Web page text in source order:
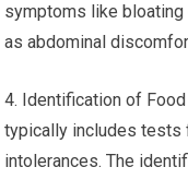
symptoms like
as abdominal
4. Identification of
typically includes
intolerances. The